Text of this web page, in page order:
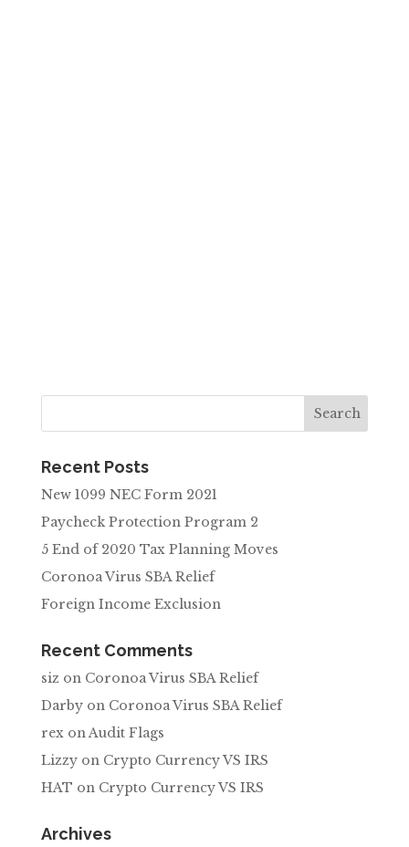
Recent Posts
New 1099 NEC Form 2021
Paycheck Protection Program 2
5 End of 2020 Tax Planning Moves
Coronoa Virus SBA Relief
Foreign Income Exclusion
Recent Comments
siz on Coronoa Virus SBA Relief
Darbyon Coronoa Virus SBA Relief
rexonAudit Flags
Lizzyon Crypto Currency VS IRS
HAT on Crypto Currency VS IRS
Archives